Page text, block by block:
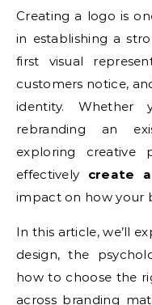
Creating a logo is one of the most important steps
in establishing a
first visual
customers notice,
identity. Whether
rebranding an
exploring creative
effectively create
impact on how your
In this article, we’ll
design, the
how to choose the
across branding